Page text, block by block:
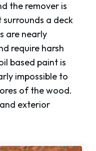
the remover is
a deck
are nearly
require harsh
based paint is
impossible to
of the wood.
exterior